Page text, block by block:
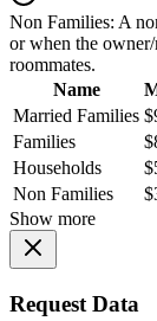
Non Families: A
or when the
roommates.
Name
Married Families
Families
Households
Non Families
Show more
Request Data